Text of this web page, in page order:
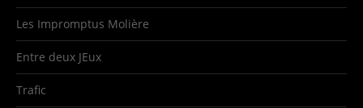
Les Impromptus Molière
Entre deux JEux
Trafic